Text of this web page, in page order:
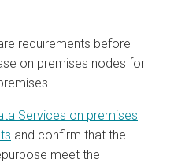
requirements before
on premises nodes for
Services on premises
and confirm that the
meet the